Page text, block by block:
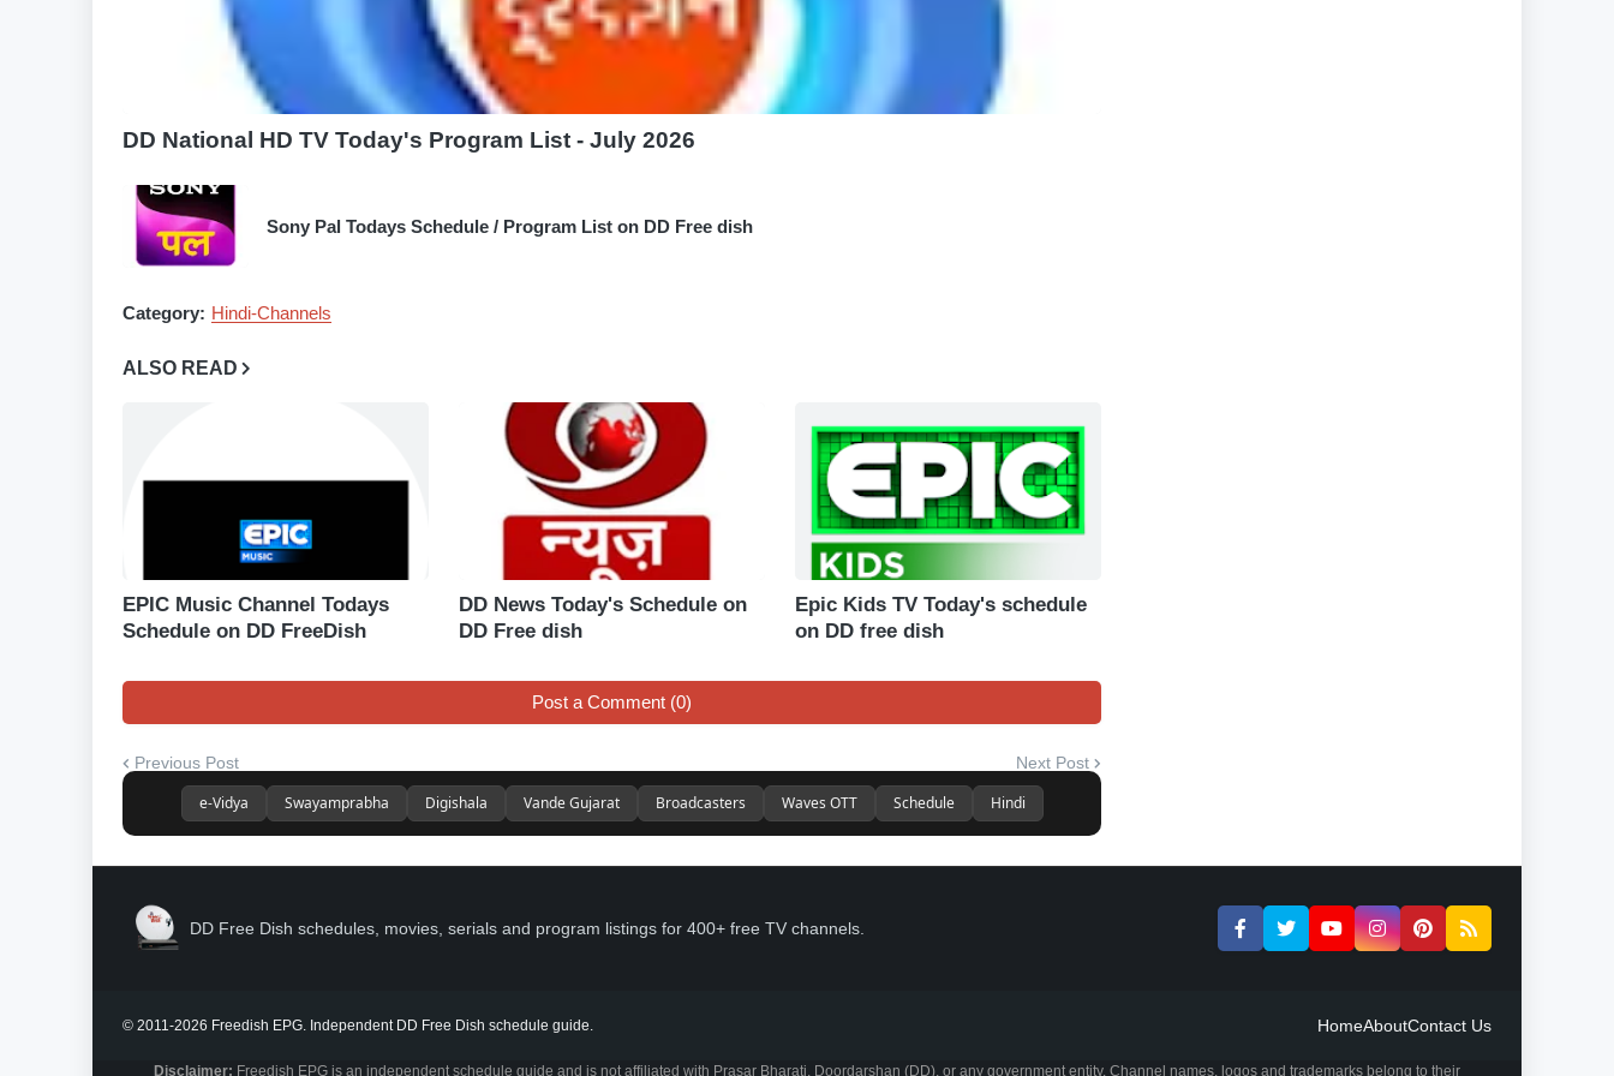
DD National HD TV Today's Program List - July 2026
Sony Pal Todays Schedule / Program List on DD Free dish
Category: Hindi-Channels
ALSO READ
EPIC Music Channel Todays
Schedule on DD FreeDish
DD News Today's Schedule on
DD Free dish
Epic Kids TV Today's schedule
on DD free dish
Post a Comment (0)
Previous Post Next Post
e-Vidya Swayamprabha Digishala Vande Gujarat Broadcasters Waves OTT Schedule Hindi
DD Free Dish schedules, movies, serials and program listings for 400+ free TV channels.
© 2011-2026 Freedish EPG. Independent DD Free Dish schedule guide. HomeAboutContact Us
Disclaimer: Freedish EPG is an independent schedule guide and is not affiliated with Prasar Bharati, Doordarshan (DD), or any government entity. Channel names, logos and trademarks belong to their